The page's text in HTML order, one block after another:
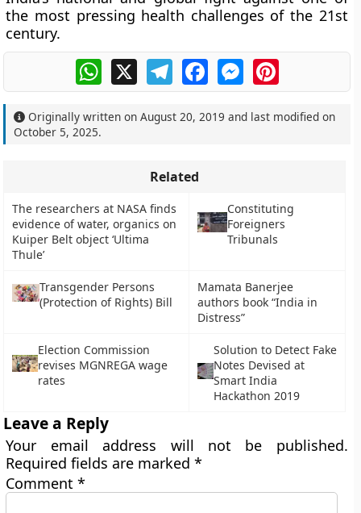
the most pressing health challenges of the 21st
century.
WhatsApp
X TelegramFacebookMessengerPinterest
Originally written onAugust 20, 2019 and last modified on
October 5, 2025.
Related
The researchers at NASA finds
evidence of water, organics on
Kuiper Belt object ‘Ultima
Thule’
Constituting
Foreigners
Tribunals
Transgender Persons
(Protection of Rights) Bill
Mamata Banerjee
authors book “India in
Distress”
Election Commission
revises MGNREGA wage
rates
Solution to Detect Fake
Notes Devised at
Smart India
Hackathon 2019
Leave a Reply
Your email address will not be published.
Required fields are marked*
Comment*